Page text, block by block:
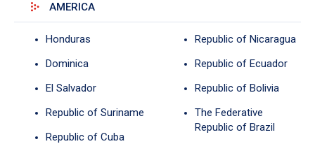
AMERICA
Honduras
Dominica
El Salvador
Republic of Suriname
Republic of Cuba
Republic of Nicaragua
Republic of Ecuador
Republic of Bolivia
The Federative
Republic of Brazil